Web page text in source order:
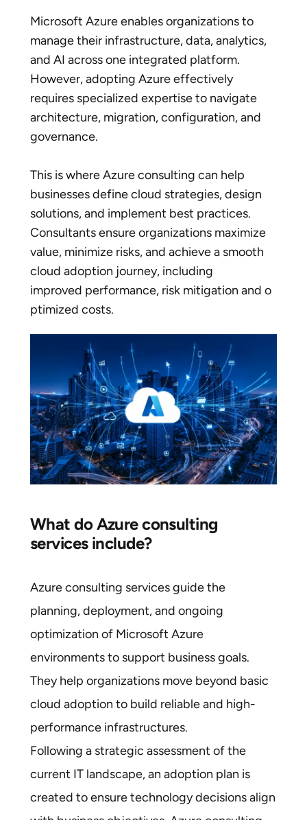
Microsoft Azure enables organizations to
manage their infrastructure, data, analytics,
and AI across one integrated platform.
However, adopting Azure effectively
requires specialized expertise to navigate
architecture, migration, configuration, and
governance.
This is where Azure consulting can help
businesses define cloud strategies, design
solutions, and implement best practices.
Consultants ensure organizations maximize
value, minimize risks, and achieve a smooth
cloud adoption journey, including
improved performance, risk mitigation and o
ptimized costs.
What do Azure consulting
services include?
Azure consulting services guide the
planning, deployment, and ongoing
optimization of Microsoft Azure
environments to support business goals.
They help organizations move beyond basic
cloud adoption to build reliable and high-
performance infrastructures.
Following a strategic assessment of the
current IT landscape, an adoption plan is
created to ensure technology decisions align